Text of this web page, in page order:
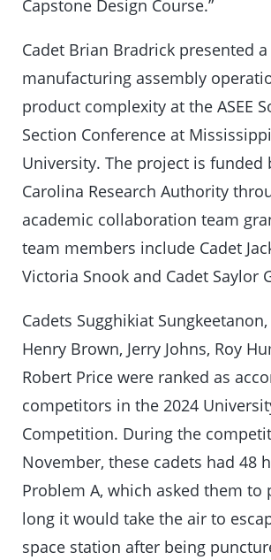
Capstone Design Course.”
Cadet Brian Bradrick presented
manufacturing assembly
product complexity at the ASEE
Section Conference at
University. The project is funded
Carolina Research Authority
academic collaboration team
team members include Cadet
Victoria Snook and Cadet Saylor
Cadets Sugghikiat
Henry Brown, Jerry Johns, Roy
Robert Price were ranked as
competitors in the 2024
Competition. During the
November, these cadets had 48
Problem A, which asked them to
long it would take the air to
space station after being